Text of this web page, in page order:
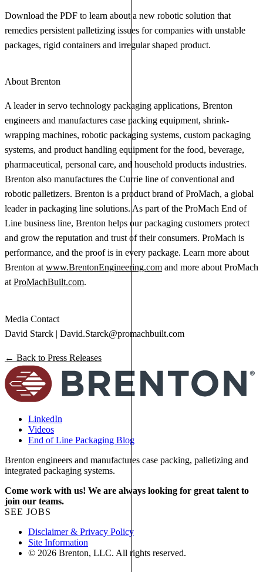
Download the PDF to learn about a new robotic solution that
remedies persistent palletizing issues for companies with unstable
packages, rigid containers and irregular shaped product.
About Brenton
A leader in servo technology packaging applications, Brenton
engineers and manufactures case packing equipment, shrink-
wrapping machines, robotic packaging systems, custom packaging
systems, and product handling equipment for the food, beverage,
pharmaceutical, personal care, and household products industries.
Brenton also manufactures the Currie line of conventional and
robotic palletizers. Brenton is a product brand of ProMach, a global
leader in packaging line solutions. As part of the ProMach End of
Line business line, Brenton helps our packaging customers protect
and grow the reputation and trust of their consumers. ProMach is
performance, and the proof is in every package. Learn more about
Brenton at www.BrentonEngineering.com and more about ProMach
at ProMachBuilt.com.
Media Contact
David Starck | David.Starck@promachbuilt.com
← Back to Press Releases
LinkedIn
Videos
End of Line Packaging Blog
Brenton engineers and manufactures case packing, palletizing and
integrated packaging systems.
Come work with us! We are always looking for great talent to
join our teams.
SEE JOBS
Disclaimer & Privacy Policy
Site Information
© 2026 Brenton, LLC. All rights reserved.